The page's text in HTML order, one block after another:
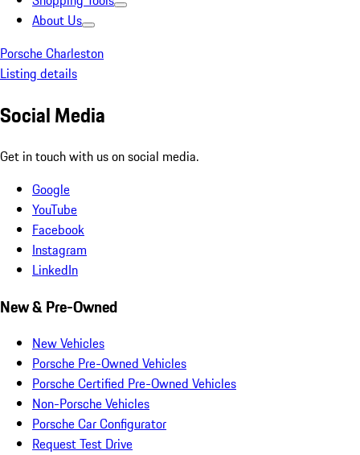
About Us
Porsche Charleston
Listing details
Social Media
Get in touch with us on social media.
Google
YouTube
Facebook
Instagram
LinkedIn
New & Pre-Owned
New Vehicles
Porsche Pre-Owned Vehicles
Porsche Certified Pre-Owned Vehicles
Non-Porsche Vehicles
Porsche Car Configurator
Request Test Drive